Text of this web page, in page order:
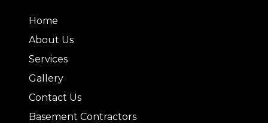
Home
About Us
Services
Gallery
Contact Us
Basement Contractors